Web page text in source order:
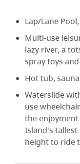
Lap/Lane
Multi-use
lazy river, a
spray toys
Hot tub,
Waterslide
use
the
Island's
height to ride